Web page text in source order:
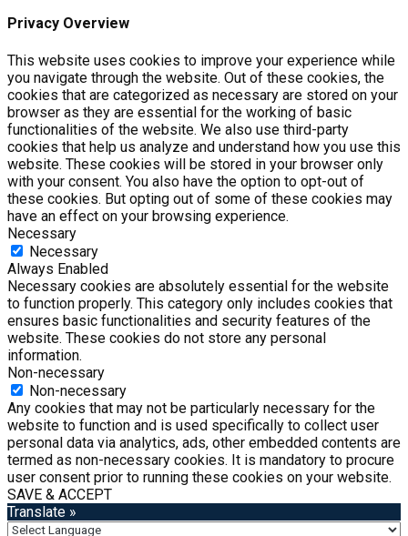
Privacy Overview
This website uses cookies to improve your experience while
you navigate through the website. Out of these cookies, the
cookies that are categorized as necessary are stored on your
browser as they are essential for the working of basic
functionalities of the website. We also use third-party
cookies that help us analyze and understand how you use this
website. These cookies will be stored in your browser only
with your consent. You also have the option to opt-out of
these cookies. But opting out of some of these cookies may
have an effect on your browsing experience.
Necessary
Necessary
Always Enabled
Necessary cookies are absolutely essential for the website
to function properly. This category only includes cookies that
ensures basic functionalities and security features of the
website. These cookies do not store any personal
information.
Non-necessary
Non-necessary
Any cookies that may not be particularly necessary for the
website to function and is used specifically to collect user
personal data via analytics, ads, other embedded contents are
termed as non-necessary cookies. It is mandatory to procure
user consent prior to running these cookies on your website.
SAVE & ACCEPT
Translate »